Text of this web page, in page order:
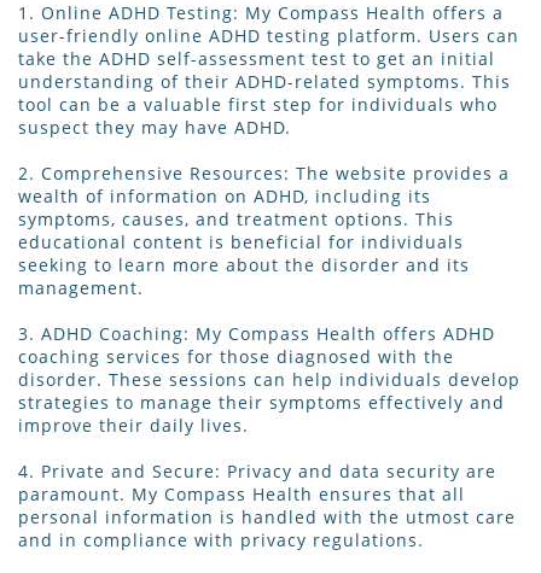
1. Online ADHD Testing: My Compass Health offers a
user-friendly online ADHD testing platform. Users can
take the ADHD self-assessment test to get an initial
understanding of their ADHD-related symptoms. This
tool can be a valuable first step for individuals who
suspect they may have ADHD.
2. Comprehensive Resources: The website provides a
wealth of information on ADHD, including its
symptoms, causes, and treatment options. This
educational content is beneficial for individuals
seeking to learn more about the disorder and its
management.
3. ADHD Coaching: My Compass Health offers ADHD
coaching services for those diagnosed with the
disorder. These sessions can help individuals develop
strategies to manage their symptoms effectively and
improve their daily lives.
4. Private and Secure: Privacy and data security are
paramount. My Compass Health ensures that all
personal information is handled with the utmost care
and in compliance with privacy regulations.